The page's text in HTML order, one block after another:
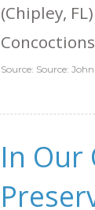
(Chipley,
Source: Source:
In Our